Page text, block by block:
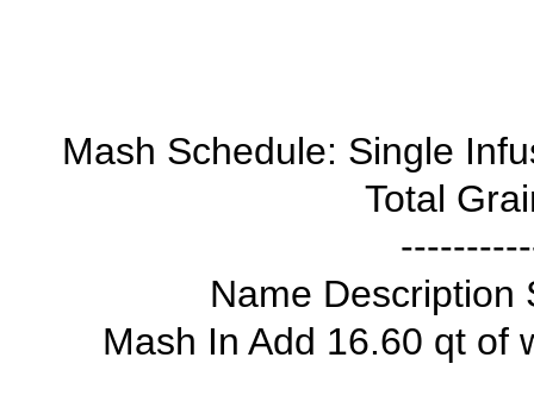
Mash Schedule: Single
Total
Name Description
Mash In Add 16.60 qt of